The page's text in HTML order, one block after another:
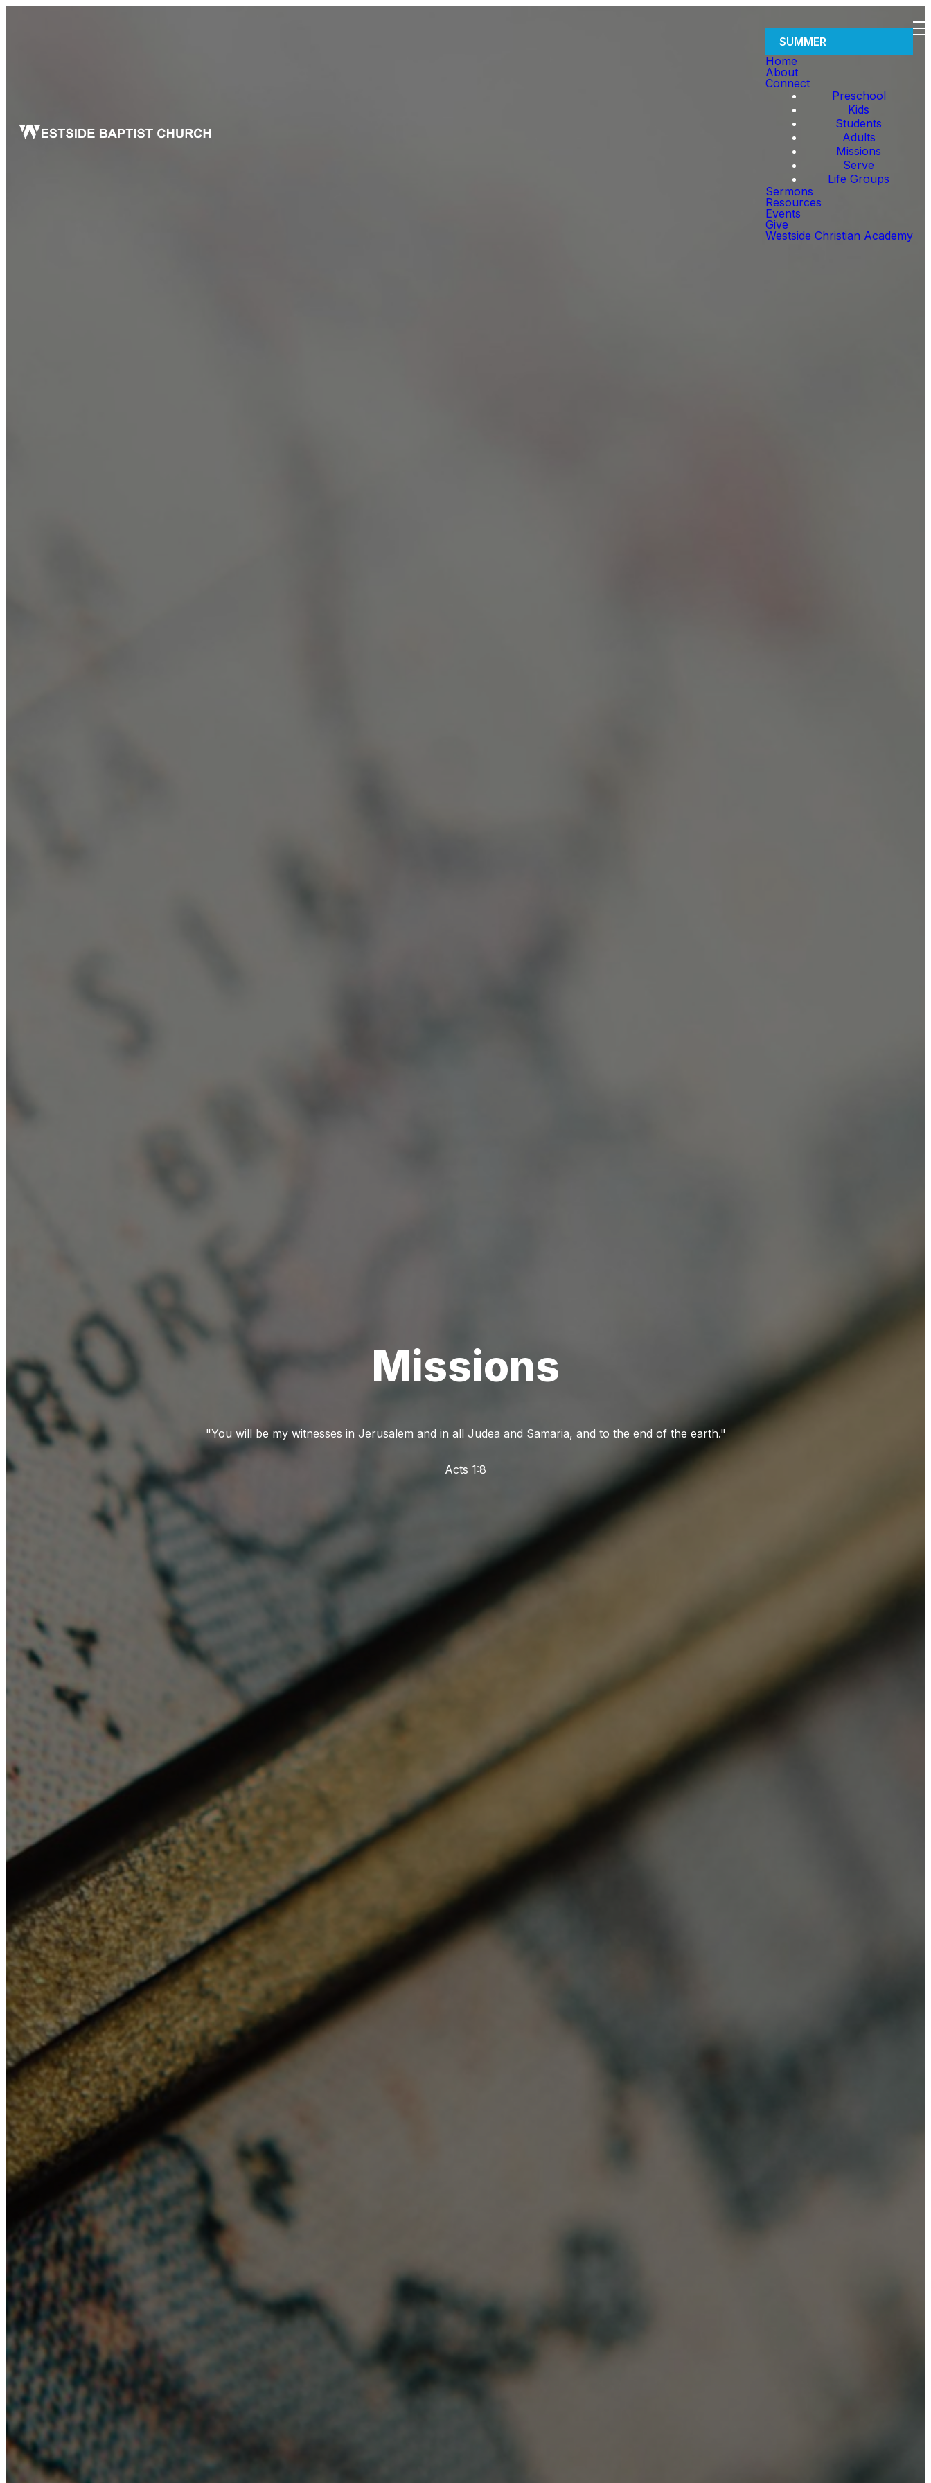
SUMMER
Home
About
Connect
Preschool
Kids
Students
Adults
Missions
Serve
Life Groups
Sermons
Resources
Events
Give
Westside Christian Academy
Missions
"You will be my witnesses in Jerusalem and in all Judea and Samaria, and to the end of the earth."
Acts 1:8